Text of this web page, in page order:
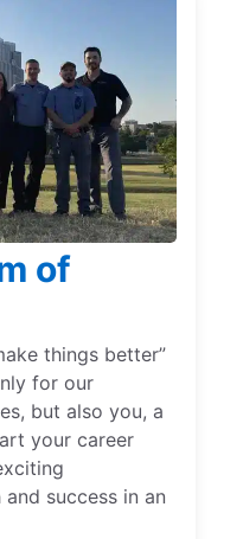
of
things better”
for our
but also you, a
your career
success in an